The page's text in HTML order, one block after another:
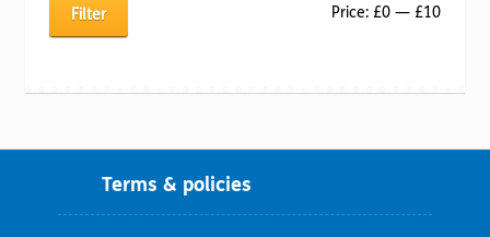
Min
Max
Filter Price: £0— £10
Terms & policies